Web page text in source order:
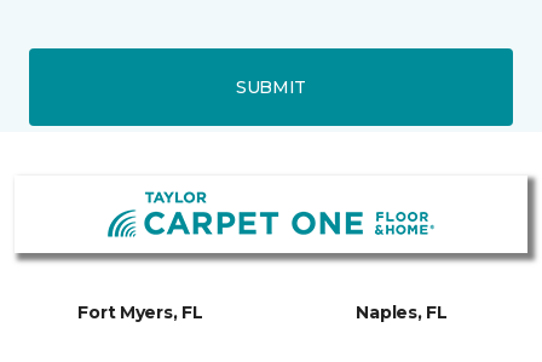
SUBMIT
Fort Myers, FL Naples, FL